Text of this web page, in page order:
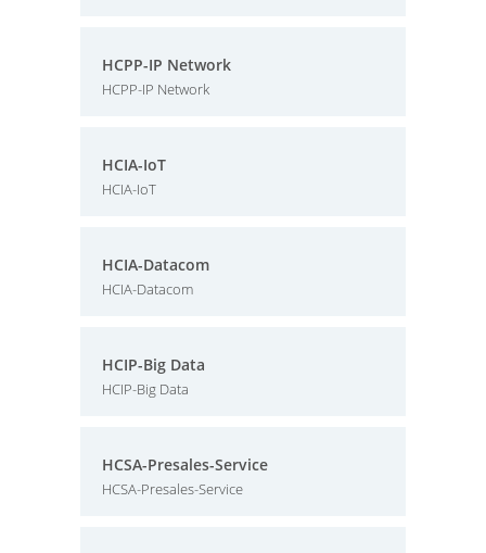
HCPP-IP Network
HCPP-IP Network
HCIA-IoT
HCIA-IoT
HCIA-Datacom
HCIA-Datacom
HCIP-Big Data
HCIP-Big Data
HCSA-Presales-Service
HCSA-Presales-Service